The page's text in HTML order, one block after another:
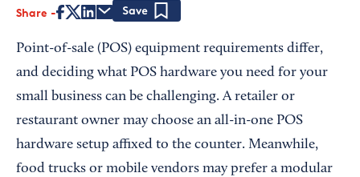
Share
Point-of-sale (POS) equipment requirements differ,
and deciding what POS hardware you need for your
small business can be challenging. A retailer or
restaurant owner may choose an all-in-one POS
hardware setup affixed to the counter. Meanwhile,
food trucks or mobile vendors may prefer a modular